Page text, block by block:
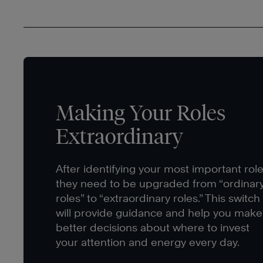
Making Your Roles
Extraordinary
After identifying your most important
they need to be upgraded from
roles” to “extraordinary roles.” This switch
will provide guidance and help you make
better decisions about where to invest
your attention and energy every day.